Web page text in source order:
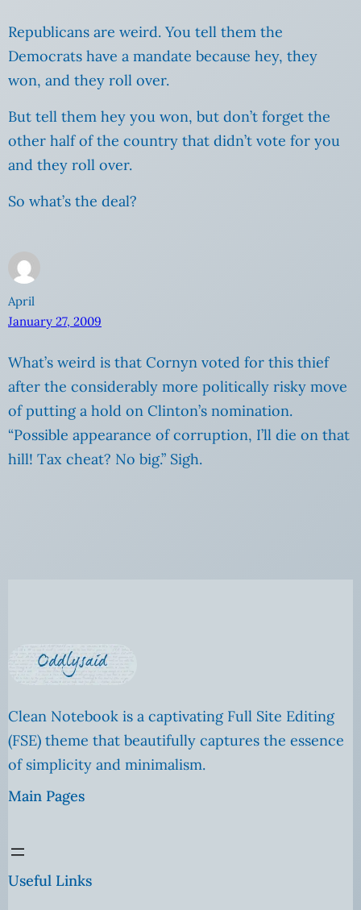
Republicans are weird. You tell them the
Democrats have a mandate because hey, they
won, and they roll over.
But tell them hey you won, but don’t forget the
other half of the country that didn’t vote for you
and they roll over.
So what’s the deal?
April
January 27, 2009
What’s weird is that Cornyn voted for this thief
after the considerably more politically risky move
of putting a hold on Clinton’s nomination.
“Possible appearance of corruption, I’ll die on that
hill! Tax cheat? No big.” Sigh.
Clean Notebook is a captivating Full Site Editing
(FSE) theme that beautifully captures the essence
of simplicity and minimalism.
Main Pages
Useful Links